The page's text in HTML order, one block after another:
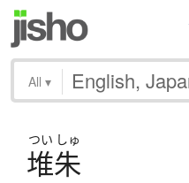
All ▾
つい しゅ
堆朱